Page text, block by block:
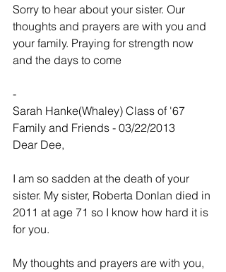
Sorry to hear about your sister. Our
thoughts and prayers are with you and
your family. Praying for strength now
and the days to come
-
Sarah Hanke(Whaley) Class of '67
Family and Friends - 03/22/2013
Dear Dee,
I am so sadden at the death of your
sister. My sister, Roberta Donlan died in
2011 at age 71 so I know how hard it is
for you.
My thoughts and prayers are with you,